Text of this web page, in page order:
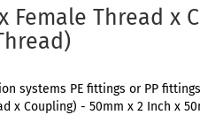
Female Thread x
systems PE fittings or PP
x Coupling) - 50mm x 2 Inch x